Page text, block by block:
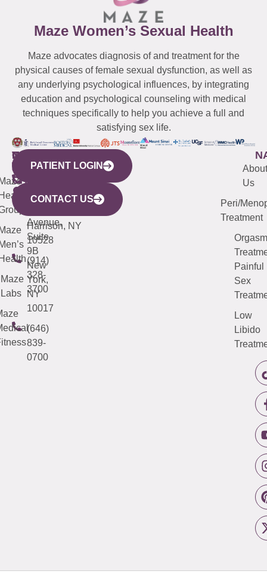
Maze Women’s Sexual Health
Maze advocates diagnosis of and treatment for the
physical causes of female sexual dysfunction, as well as
any underlying psychological influences, by integrating
education and psychological counseling with medical
techniques specifically to help you achieve a full and
satisfying sex life.
WESTCHESTER
440
Mamaroneck
Avenue,
Harrison, NY
10528
(914)
328-
3700
NEW
YORK
CITY
633
Avenue,
Suite
9B
New
York,
NY
10017
(646)
839-
0700
QUICK
LINKS
Maze
Labs
CONNECTICUT
(203)
487-
4000
NEW
JERSEY
(973)
913-
About
Us
Peri/
Treatment
Orgasm
Painful
Sex
Low
Libido
PATIENT LOGIN
CONTACT US